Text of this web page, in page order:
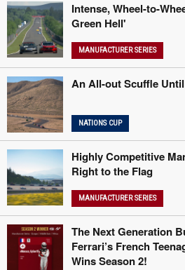
Intense, Wheel-to-
Green Hell'
MANUFACTURER SERIES
An All-out Scuffle
NATIONS CUP
Highly Competitive
Right to the Flag
MANUFACTURER SERIES
The Next Generation
Ferrari’s French
Wins Season 2!